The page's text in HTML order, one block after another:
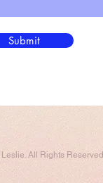
Submit
All Rights Reserved